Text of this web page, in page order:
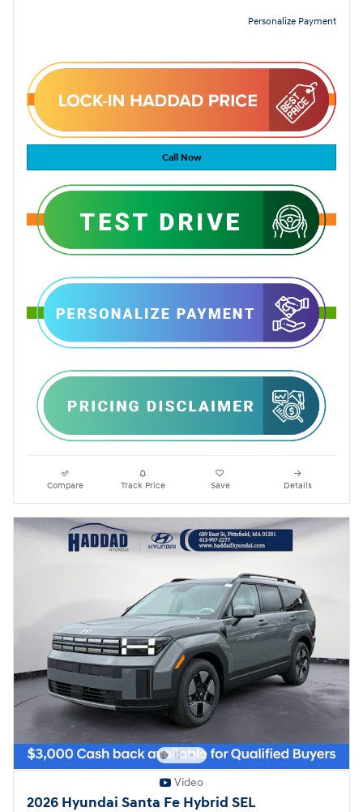
Personalize Payment
Call Now
Compare Track Price Save Details
Video
2026 Hyundai Santa Fe Hybrid SEL